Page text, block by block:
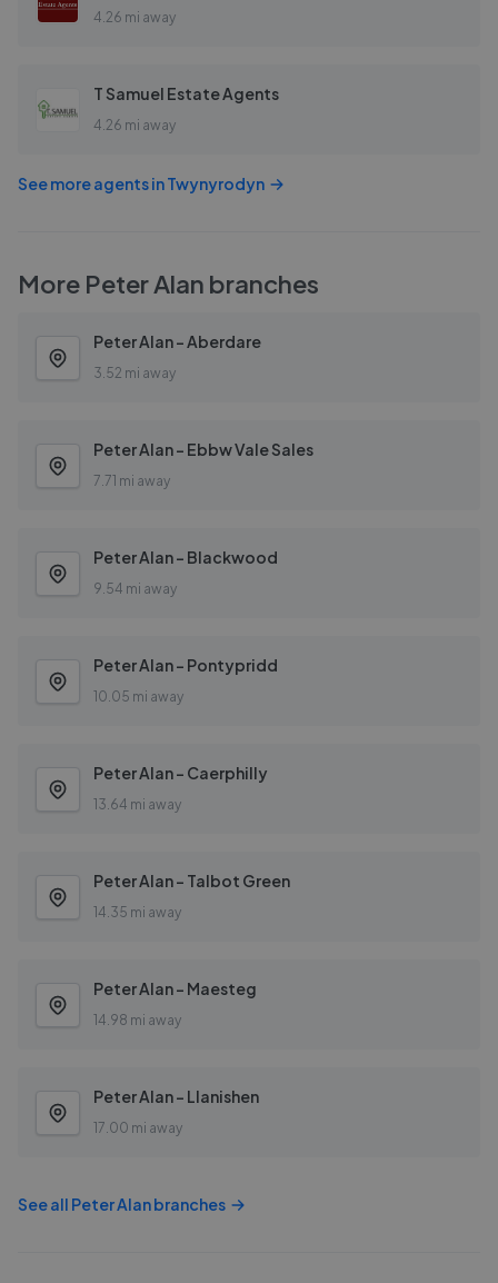
4.26 mi away
T Samuel Estate Agents
4.26 mi away
See more agents inTwynyrodyn
More Peter Alan branches
Peter Alan - Aberdare
3.52 mi away
Peter Alan - Ebbw Vale Sales
7.71 mi away
Peter Alan - Blackwood
9.54 mi away
Peter Alan - Pontypridd
10.05 mi away
Peter Alan - Caerphilly
13.64 mi away
Peter Alan - Talbot Green
14.35 mi away
Peter Alan - Maesteg
14.98 mi away
Peter Alan - Llanishen
17.00 mi away
See all Peter Alanbranches